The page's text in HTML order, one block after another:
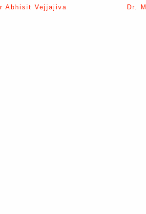
Abhisit Vejjajiva Dr.